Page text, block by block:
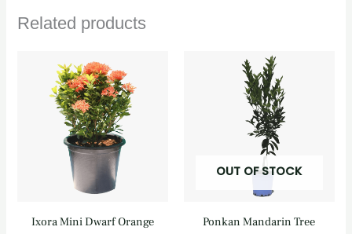
Related products
Ixora Mini Dwarf Orange
OUT OF STOCK
Ponkan Mandarin Tree